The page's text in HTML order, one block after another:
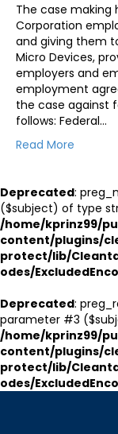
The case making
Corporation
and giving them
Micro Devices,
employers and
employment
the case against
follows: Federal…
Read More
Deprecated:
($subject) of type
/home/kprinz99/
content/plugins/
protect/lib/
odes/
Deprecated:
parameter #3
/home/kprinz99/
content/plugins/
protect/lib/
odes/